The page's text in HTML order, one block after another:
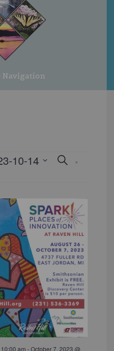
VIEWS
SearchList
10-14
am -October 7, 2023 @